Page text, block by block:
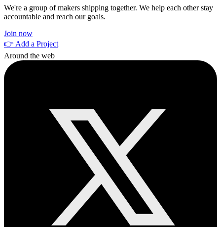
We're a group of makers shipping together. We help each other stay
accountable and reach our goals.
Join now
👉 Add a Project
Around the web